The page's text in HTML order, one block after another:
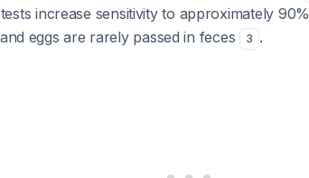
increase sensitivity to approximately 90%
eggs are rarely passed in feces
3 .